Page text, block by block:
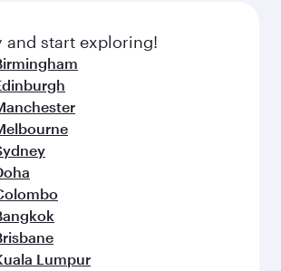
and inspired by global
and start exploring!
Lumpur